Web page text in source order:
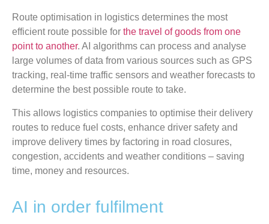
Route optimisation in logistics determines the most
efficient route possible for the travel of goods from one
point to another. AI algorithms can process and analyse
large volumes of data from various sources such as GPS
tracking, real-time traffic sensors and weather forecasts to
determine the best possible route to take.
This allows logistics companies to optimise their delivery
routes to reduce fuel costs, enhance driver safety and
improve delivery times by factoring in road closures,
congestion, accidents and weather conditions – saving
time, money and resources.
AI in order fulfilment